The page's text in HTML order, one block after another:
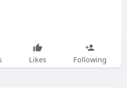
Likes Following